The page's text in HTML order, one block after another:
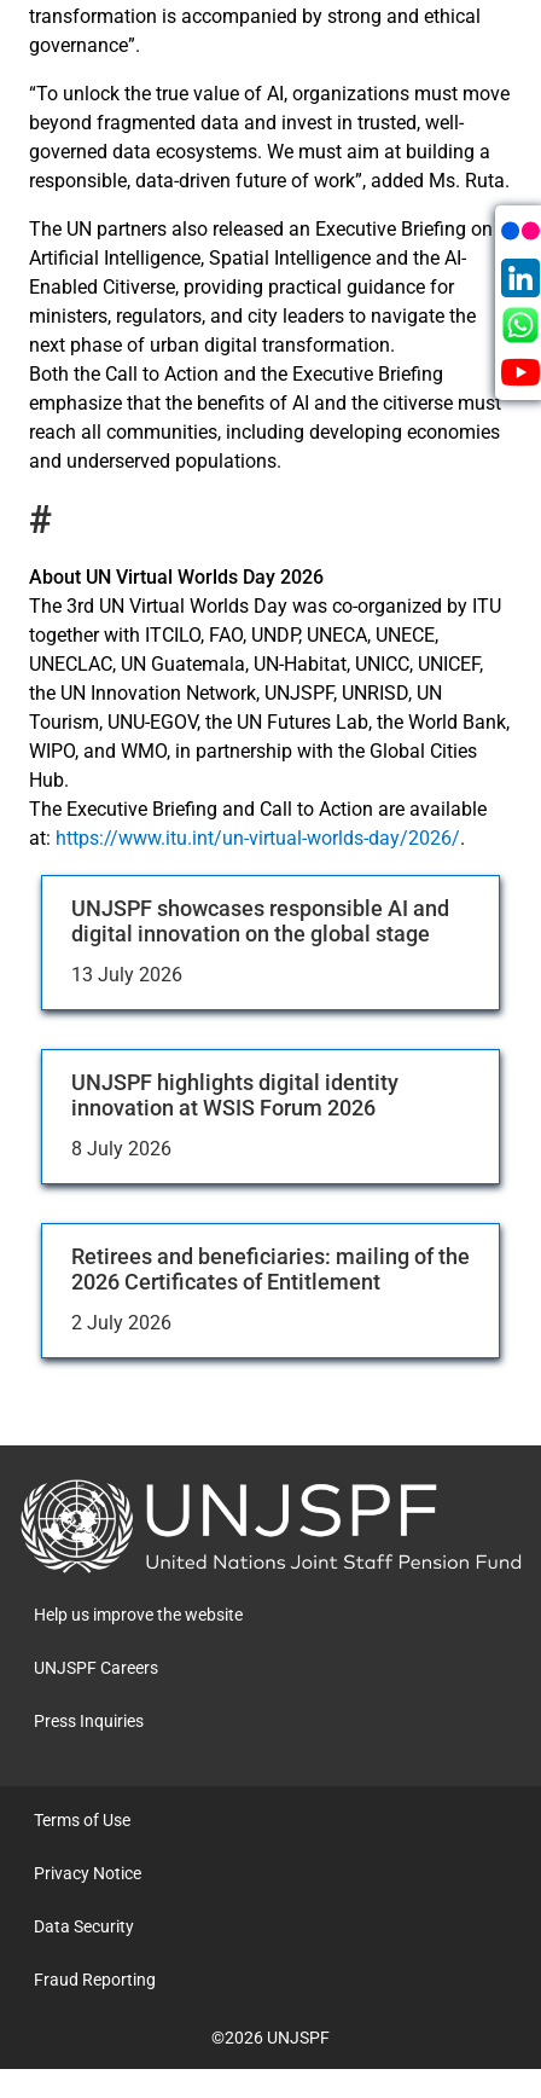
transformation is accompanied by strong and ethical
governance”.
“To unlock the true value of AI, organizations must move
beyond fragmented data and invest in trusted, well-
governed data ecosystems. We must aim at building a
responsible, data-driven future of work”, added Ms. Ruta.
The UN partners also released an Executive Briefing on
Artificial Intelligence, Spatial Intelligence and the AI-
Enabled Citiverse, providing practical guidance for
ministers, regulators, and city leaders to navigate the
next phase of urban digital transformation.
Both the Call to Action and the Executive Briefing
emphasize that the benefits of AI and the citiverse must
reach all communities, including developing economies
and underserved populations.
#
About UN Virtual Worlds Day 2026
The 3rd UN Virtual Worlds Day was co-organized by ITU
together with ITCILO, FAO, UNDP, UNECA, UNECE,
UNECLAC, UN Guatemala, UN-Habitat, UNICC, UNICEF,
the UN Innovation Network, UNJSPF, UNRISD, UN
Tourism, UNU-EGOV, the UN Futures Lab, the World Bank,
WIPO, and WMO, in partnership with the Global Cities
Hub.
The Executive Briefing and Call to Action are available
at: https://www.itu.int/un-virtual-worlds-day/2026/.
UNJSPF showcases responsible AI and
digital innovation on the global stage
13 July 2026
UNJSPF highlights digital identity
innovation at WSIS Forum 2026
8 July 2026
Retirees and beneficiaries: mailing of the
2026 Certificates of Entitlement
2 July 2026
Back
to
the
homepage
Help us improve the website
UNJSPF Careers
Press Inquiries
©2026 UNJSPF
Terms of Use
Privacy Notice
Data Security
Fraud Reporting